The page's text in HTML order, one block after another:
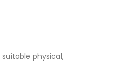
physical,